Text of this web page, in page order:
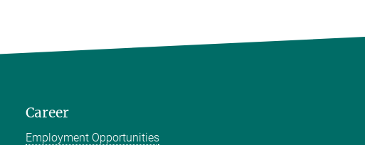
Career
Employment Opportunities